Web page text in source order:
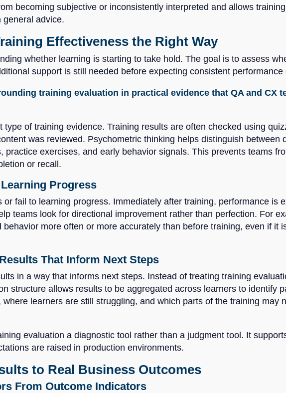
becoming subjective or inconsistently interpreted and allows
general advice.
Effectiveness the Right Way
whether learning is starting to take hold. The goal is to assess
support is still needed before expecting consistent performance
training evaluation in practical evidence that QA and CX
of training evidence. Training results are often checked using
was reviewed. Psychometric thinking helps distinguish between
practice exercises, and early behavior signals. This prevents teams
or recall.
Progress
fail to learning progress. Immediately after training, performance is
teams look for directional improvement rather than perfection. For
more often or more accurately than before training, even if it
That Inform Next Steps
in a way that informs next steps. Instead of treating training
structure allows results to be aggregated across learners to identify
learners are still struggling, and which parts of the training may
evaluation a diagnostic tool rather than a judgment tool. It
are raised in production environments.
to Real Business Outcomes
From Outcome Indicators